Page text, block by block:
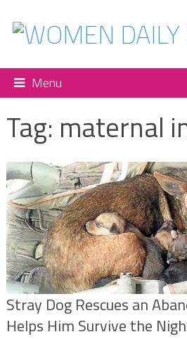
Menu
Tag: maternal
Stray Dog Rescues an
Helps Him Survive the